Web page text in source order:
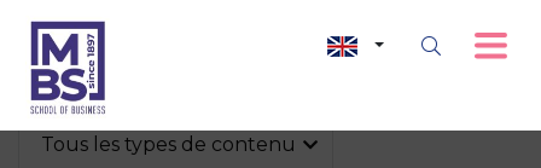
Tous les types de contenu